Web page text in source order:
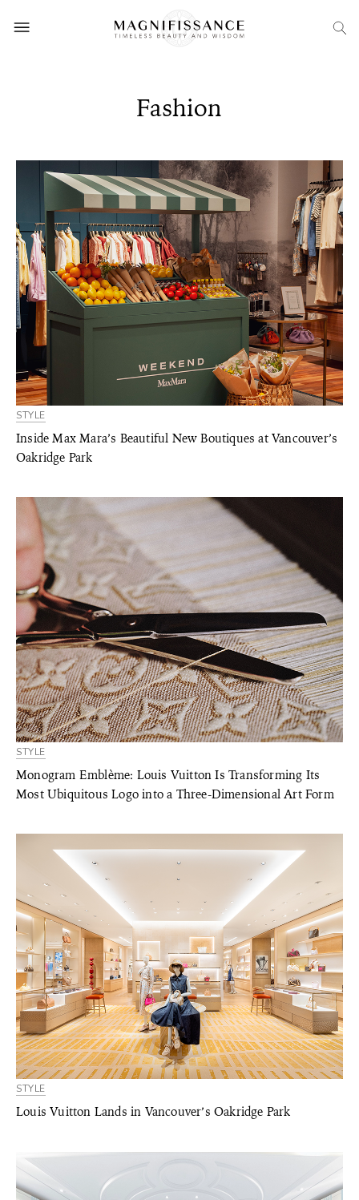
Fashion
STYLE
Inside Max Mara’s Beautiful New Boutiques at Vancouver’s
Oakridge Park
STYLE
Monogram Emblème: Louis Vuitton Is Transforming Its
Most Ubiquitous Logo into a Three-Dimensional Art Form
STYLE
Louis Vuitton Lands in Vancouver’s Oakridge Park